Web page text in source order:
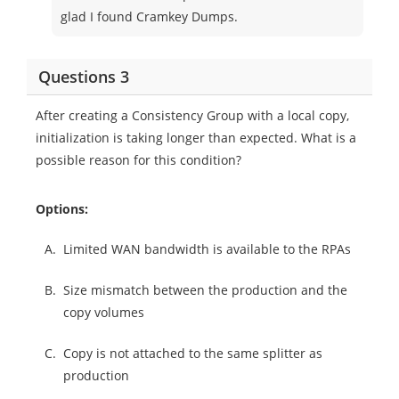
glad I found Cramkey Dumps.
Questions 3
After creating a Consistency Group with a local copy,
initialization is taking longer than expected. What is a
possible reason for this condition?
Options:
A. Limited WAN bandwidth is available to the RPAs
B. Size mismatch between the production and the
copy volumes
C. Copy is not attached to the same splitter as
production